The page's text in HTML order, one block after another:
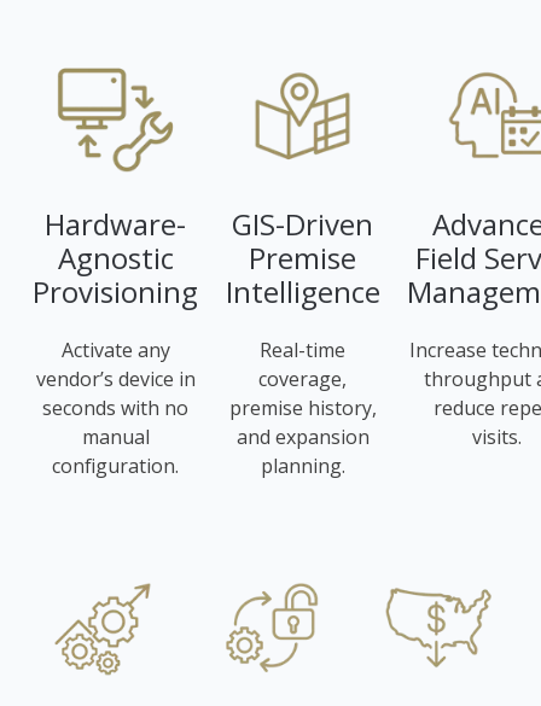
Hardware-
Agnostic
Provisioning
Activate any
vendor’s device in
seconds with no
manual
configuration.
GIS-Driven
Premise
Intelligence
Real-time
coverage,
premise history,
and expansion
planning.
Field
Increase
throughput
reduce
visits.